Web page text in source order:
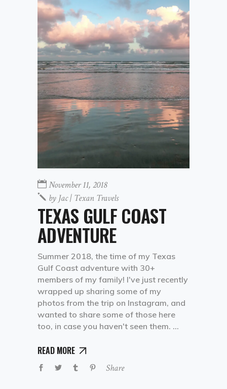
November 11, 2018
by Jac | Texan Travels
TEXAS GULF COAST
ADVENTURE
Summer 2018, the time of my Texas
Gulf Coast adventure with 30+
members of my family! I've just recently
wrapped up sharing some of my
photos from the trip on Instagram, and
wanted to share some of those here
too, in case you haven't seen them.
READ MORE
Share